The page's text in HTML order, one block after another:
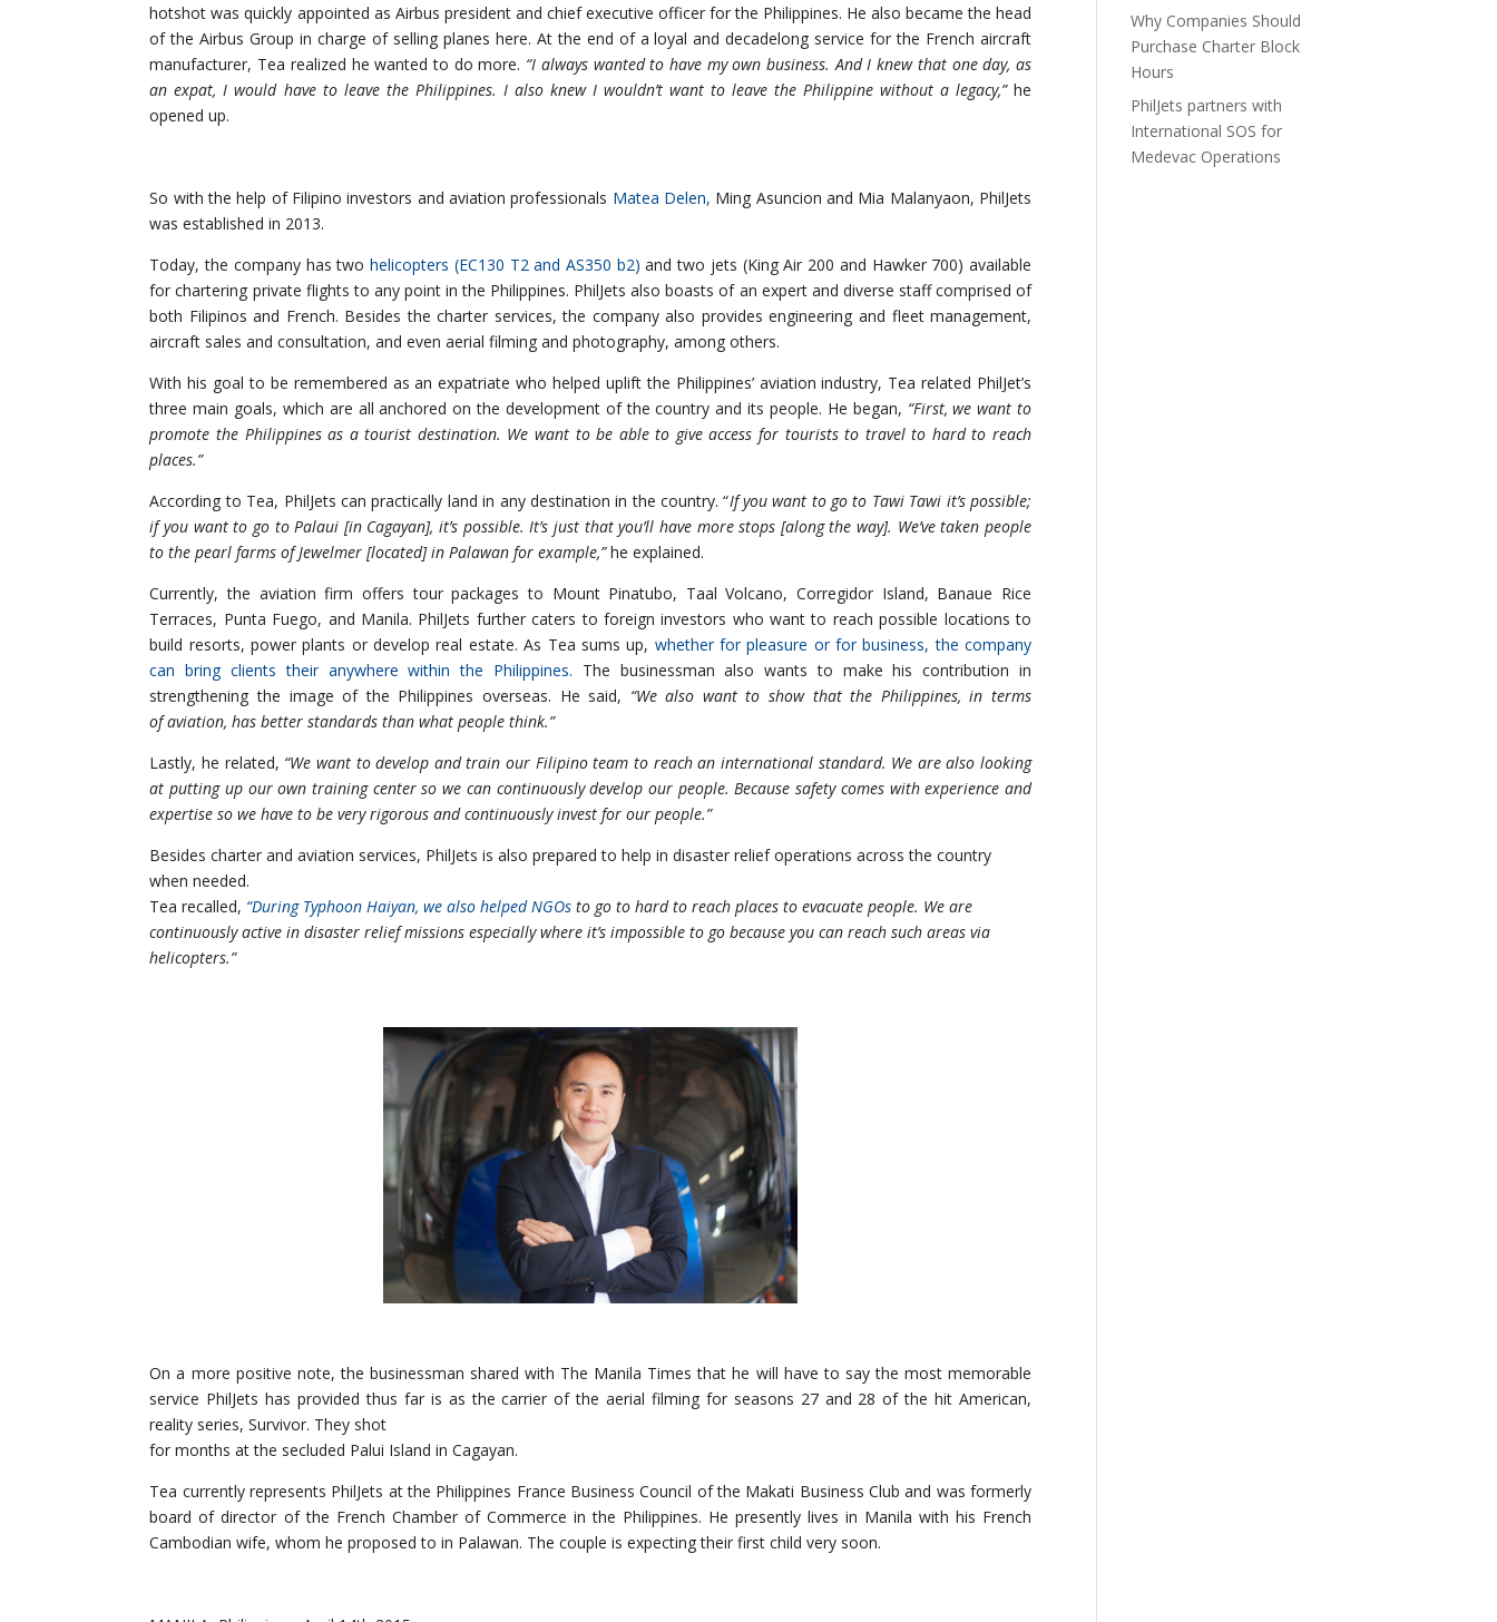
hotshot was quickly appointed as Airbus president and chief executive officer for the Philippines. He also became the head
of the Airbus Group in charge of selling planes here. At the end of a loyal and decadelong service for the French aircraft
manufacturer, Tea realized he wanted to do more. “I always wanted to have my own business. And I knew that one day, as
an expat, I would have to leave the Philippines. I also knew I wouldn’t want to leave the Philippine without alegacy,”he
opened up.
So with the help of Filipino investors and aviation professionals Matea Delen, Ming Asuncion and Mia Malanyaon, PhilJets
was established in 2013.
Today, the company has twohelicopters (EC130 T2 and AS350 b2) and two jets (King Air 200 and Hawker 700) available
for chartering private flights to any point in the Philippines. PhilJets also boasts of an expert and diverse staff comprised of
both Filipinos and French. Besides the charter services, the company also provides engineering and fleet management,
aircraft sales and consultation, and even aerial filming and photography, among others.
With his goal to be remembered as an expatriate who helped uplift the Philippines’ aviation industry, Tea related PhilJet’s
three main goals, which are all anchored on the development of the country and its people. He began, “First, we want to
promote the Philippines as a tourist destination. We want to be able to give access for tourists to travel to hard to reach
places.”
According to Tea, PhilJets can practically land in any destination in the country. “If you want to go to Tawi Tawi it’s possible;
if you want to go to Palaui [in Cagayan], it’s possible. It’s just that you’ll have more stops [along the way]. We’ve taken people
to the pearl farms of Jewelmer [located] in Palawan for example,”he explained.
Currently, the aviation firm offers tour packages to Mount Pinatubo, Taal Volcano, Corregidor Island, Banaue Rice
Terraces, Punta Fuego, and Manila. PhilJets further caters to foreign investors who want to reach possible locations to
build resorts, power plants or develop real estate. As Tea sums up, whether for pleasure or for business, the company
can bring clients their anywhere within the Philippines. The businessman also wants to make his contribution in
strengthening the image of the Philippines overseas. He said, “We also want to show that the Philippines, in terms
of aviation, has better standards than what people think.”
Lastly, he related, “We want to develop and train our Filipino team to reach an international standard. We are also looking
at putting up our own training center so we can continuously develop our people. Because safety comes with experience and
expertise so we have to be very rigorous and continuously invest for our people.”
Besides charter and aviation services, PhilJets is also prepared to help in disaster relief operations across the country
when needed.
Tea recalled, “During Typhoon Haiyan, we also helped NGOsto go to hard to reach places to evacuate people. We are
continuously active in disaster relief missions especially where it’s impossible to go because you can reach such areas via
helicopters.”
On a more positive note, the businessman shared with The Manila Times that he will have to say the most memorable
service PhilJets has provided thus far is as the carrier of the aerial filming for seasons 27 and 28 of the hit American,
reality series, Survivor. They shot
for months at the secluded Palui Island in Cagayan.
Tea currently represents PhilJets at the Philippines France Business Council of the Makati Business Club and was formerly
board of director of the French Chamber of Commerce in the Philippines. He presently lives in Manila with his French
Cambodian wife, whom he proposed to in Palawan. The couple is expecting their first child very soon.
Why Companies Should
Purchase Charter Block
Hours
PhilJets partners with
International SOS for
Medevac Operations